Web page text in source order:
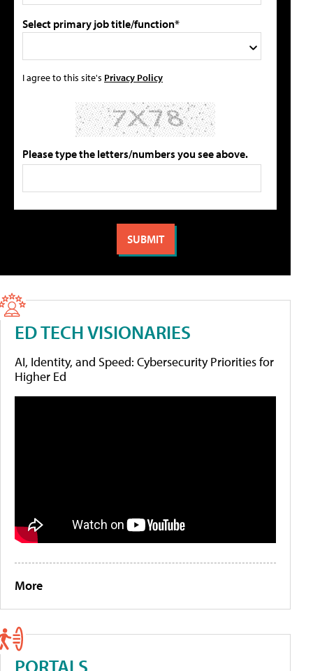
Select primary job title/function*
I agree to this site's Privacy Policy
Please type the letters/numbers you see above.
ED TECH VISIONARIES
AI, Identity, and Speed: Cybersecurity Priorities for
Higher Ed
More
PORTALS